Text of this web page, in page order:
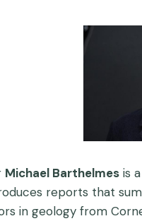
Michael Barthelmes is
reports that
in geology from